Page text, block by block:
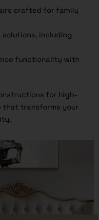
crafted for family
including
functionality with
for high-
that transforms your